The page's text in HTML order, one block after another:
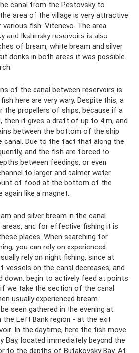
canal from the Pestovsky to
area of ​​the village is very attractive
fish. Vitenevo. The area
and Ikshinsky reservoirs is also
of bream, white bream and silver
donks in both areas it was possible
of the canal between reservoirs is
here are very wary. Despite this, a
the propellers of ships, because if a
then it gives a draft of up to 4 m, and
between the bottom of the ship
Due to the fact that along the
and the fish are forced to
between feedings, or even
to larger and calmer water
of food at the bottom of the
again like a magnet.
and silver bream in the canal
and for effective fishing it is
places. When searching for
you can rely on experienced
rely on night fishing, since at
vessels on the canal decreases, and
down, begin to actively feed at points
we take the section of the canal
usually experienced bream
seen gathered in the evening at
the Left Bank region - at the exit
In the daytime, here the fish move
Bay, located immediately beyond the
to the depths of Butakovsky Bay. At